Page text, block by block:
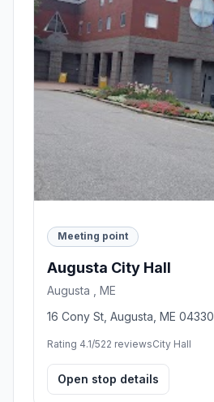
Meeting point
Augusta City Hall
Augusta , ME
16 Cony St, Augusta, ME 04330
Rating 4.1/522 reviewsCity Hall
Open stop details